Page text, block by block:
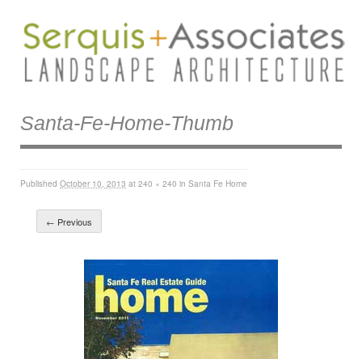
Santa-Fe-Home-Thumb
Published October 10, 2013 at 240 × 240 in Santa Fe Home
← Previous